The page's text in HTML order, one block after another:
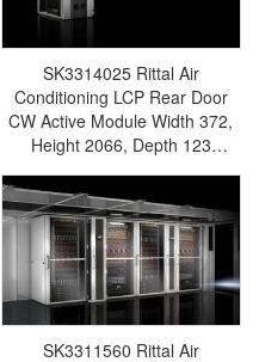
SK3314025 Rittal Air
Conditioning LCP Rear Door
CW Active Module Width 372,
Height 2066, Depth 123
Voltage 100V–240V, 470W-
Rittal enclosure/Rittal air
conditioning/Rittal electric
cabinet/Rittal fan/Rittal PDU–
SK3314.025
SK3311560 Rittal Air